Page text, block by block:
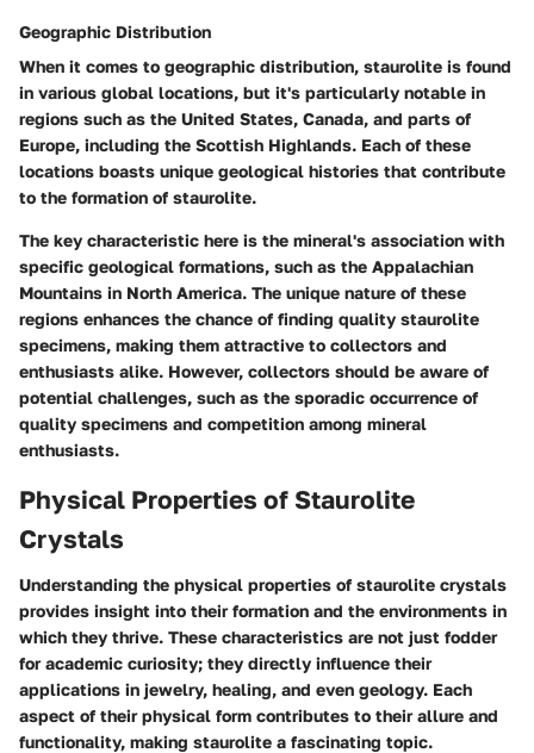
Geographic Distribution
When it comes to geographic distribution, staurolite is found
in various global locations, but it's particularly notable in
regions such as the United States, Canada, and parts of
Europe, including the Scottish Highlands. Each of these
locations boasts unique geological histories that contribute
to the formation of staurolite.
The key characteristic here is the mineral's association with
specific geological formations, such as the Appalachian
Mountains in North America. The unique nature of these
regions enhances the chance of finding quality staurolite
specimens, making them attractive to collectors and
enthusiasts alike. However, collectors should be aware of
potential challenges, such as the sporadic occurrence of
quality specimens and competition among mineral
enthusiasts.
Physical Properties of Staurolite
Crystals
Understanding the physical properties of staurolite crystals
provides insight into their formation and the environments in
which they thrive. These characteristics are not just fodder
for academic curiosity; they directly influence their
applications in jewelry, healing, and even geology. Each
aspect of their physical form contributes to their allure and
functionality, making staurolite a fascinating topic.